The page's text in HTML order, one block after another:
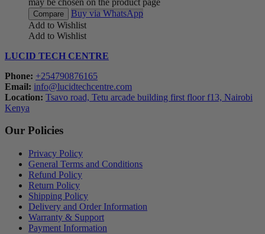
Compare
Buy via WhatsApp
Add to Wishlist
Add to Wishlist
LUCID TECH CENTRE
Phone: +254790876165
Email: info@lucidtechcentre.com
Location: Tsavo road, Tetu arcade building first floor f13, Nairobi
Kenya
Our Policies
Privacy Policy
General Terms and Conditions
Refund Policy
Return Policy
Shipping Policy
Delivery and Order Information
Warranty & Support
Payment Information